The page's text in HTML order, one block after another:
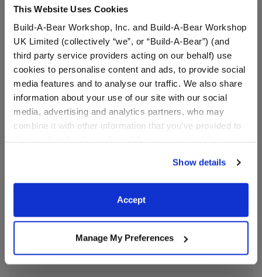
This Website Uses Cookies
Build-A-Bear Workshop, Inc. and Build-A-Bear Workshop
UK Limited (collectively “we”, or “Build-A-Bear”) (and
third party service providers acting on our behalf) use
cookies to personalise content and ads, to provide social
media features and to analyse our traffic. We also share
information about your use of our site with our social
media, advertising and analytics partners, who may
combine it with other information that you’ve provided to
website, you: (i) direct us to disclose your personal
information to these service providers for those
purposes; and (ii) agree to the terms of the Privacy
Show details
Accept
Manage My Preferences
⚠ WARNING:Possible Entanglement or
Strangulation Hazard – Not suitable for children
under 3 years.
⚠ WARNING:This product can expose you to
Vinyl Acetate, which is known to the State of
California to cause cancer. For more information
go tohttps://www.p65warnings.ca.gov/.
Available for Workshop pickup